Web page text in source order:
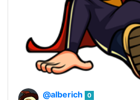
@alberich
0